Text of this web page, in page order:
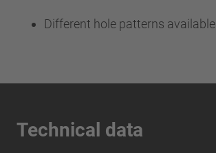
Different hole patterns available
Technical data